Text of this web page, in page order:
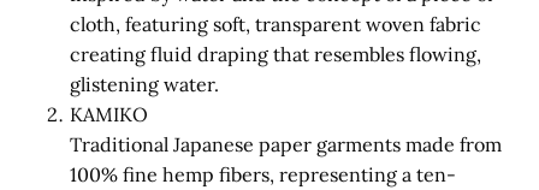
cloth, featuring soft, transparent woven fabric
creating fluid draping that resembles flowing,
glistening water.
KAMIKO
Traditional Japanese paper garments made from
100% fine hemp fibers, representing a ten-